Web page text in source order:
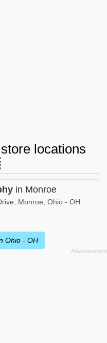
locations
in Monroe
Monroe, Ohio - OH
Ohio - OH